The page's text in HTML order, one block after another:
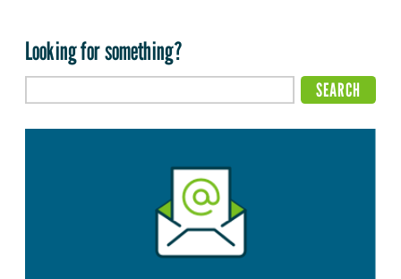
Looking for something?